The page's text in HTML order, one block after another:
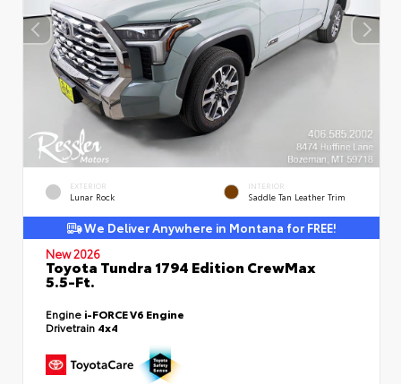
EXTERIOR
Lunar Rock
INTERIOR
Saddle Tan Leather Trim
We Deliver Anywhere in Montana for FREE!
New 2026
Toyota Tundra 1794 Edition CrewMax
5.5-Ft.
Engine i-FORCE V6 Engine
Drivetrain 4x4